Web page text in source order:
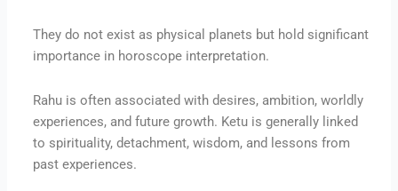
They do not exist as physical planets but hold significant
importance in horoscope interpretation.
Rahu is often associated with desires, ambition, worldly
experiences, and future growth. Ketu is generally linked
to spirituality, detachment, wisdom, and lessons from
past experiences.